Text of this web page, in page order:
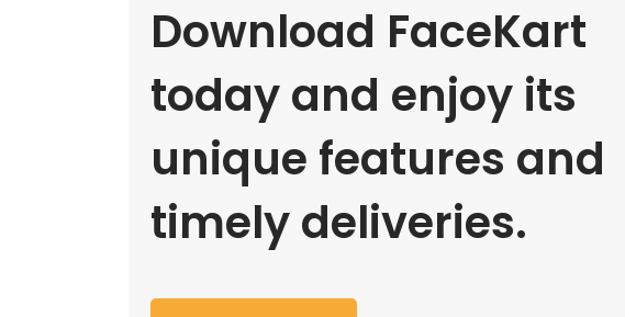
Download FaceKart
today and enjoy its
unique features and
timely deliveries.